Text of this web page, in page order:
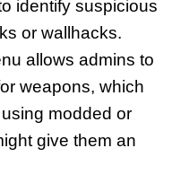
identify suspicious
or wallhacks.
allows admins to
weapons, which
modded or
give them an